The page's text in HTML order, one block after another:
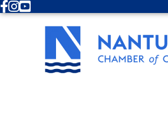
Facebook
Instagram
Youtube